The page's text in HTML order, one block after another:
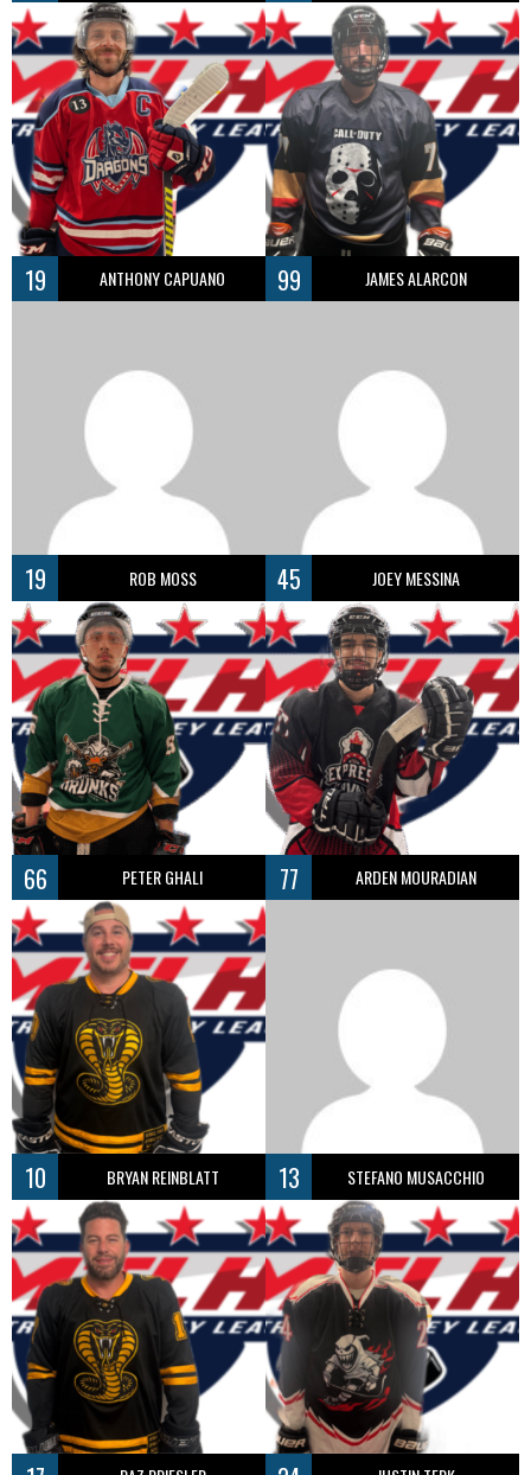
19 ANTHONY CAPUANO 99 JAMES ALARCON
19 ROB MOSS 45 JOEY MESSINA
66 PETER GHALI 77 ARDEN MOURADIAN
10 BRYAN REINBLATT 13 STEFANO MUSACCHIO